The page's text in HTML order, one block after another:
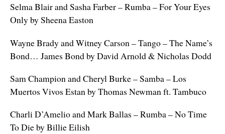
Selma Blair and Sasha Farber – Rumba – For Your Eyes
Only by Sheena Easton
Wayne Brady and Witney Carson – Tango – The Name’s
Bond… James Bond by David Arnold & Nicholas Dodd
Sam Champion and Cheryl Burke – Samba – Los
Muertos Vivos Estan by Thomas Newman ft. Tambuco
Charli D’Amelio and Mark Ballas – Rumba – No Time
To Die by Billie Eilish